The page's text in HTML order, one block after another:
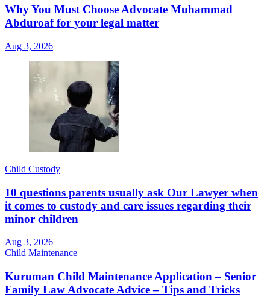
Why You Must Choose Advocate Muhammad
Abduroaf for your legal matter
Aug 3, 2026
Child Custody
10 questions parents usually ask Our Lawyer when
it comes to custody and care issues regarding their
minor children
Aug 3, 2026
Child Maintenance
Kuruman Child Maintenance Application – Senior
Family Law Advocate Advice – Tips and Tricks